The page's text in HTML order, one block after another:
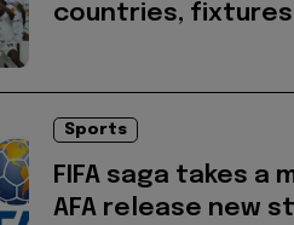
countries,
Sports
FIFA saga takes a
AFA release new